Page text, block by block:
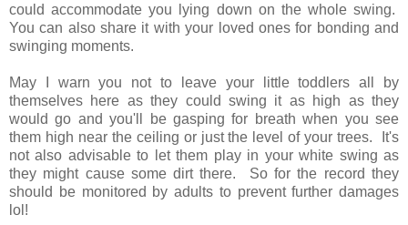
could accommodate you lying down on the whole swing.
You can also share it with your loved ones for bonding and
swinging moments.
May I warn you not to leave your little toddlers all by
themselves here as they could swing it as high as they
would go and you'll be gasping for breath when you see
them high near the ceiling or just the level of your trees. It's
not also advisable to let them play in your white swing as
they might cause some dirt there. So for the record they
should be monitored by adults to prevent further damages
lol!